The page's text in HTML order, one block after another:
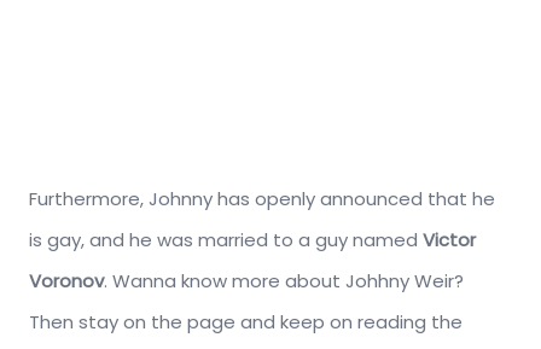
Furthermore, Johnny has openly announced that he
is gay, and he was married to a guy named Victor
Voronov. Wanna know more about Johhny Weir?
Then stay on the page and keep on reading the